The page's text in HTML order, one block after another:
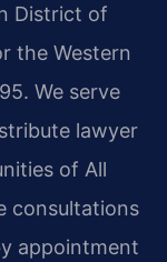
District of
the Western
We serve
lawyer
of All
consultations
appointment